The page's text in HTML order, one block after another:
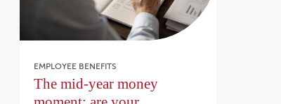
EMPLOYEE BENEFITS
The mid-year money